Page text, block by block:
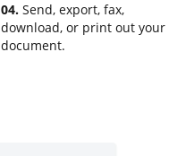
04. Send, export, fax,
download, or print out your
document.